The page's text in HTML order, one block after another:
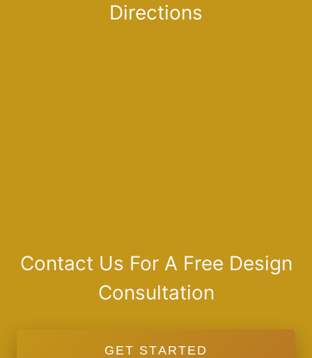
Directions
Contact Us For A Free Design
Consultation
GET STARTED